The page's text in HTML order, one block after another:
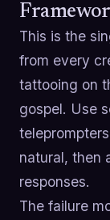
This is the
from every
tattooing on
gospel. Use
natural, then
responses.
The failure